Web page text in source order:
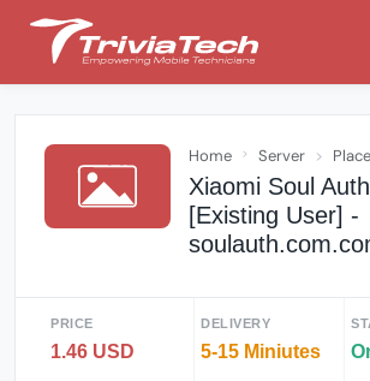
Home Server
Xiaomi Soul
[Existing User] -
PRICE
1.46 USD
DELIVERY
5-15 Miniutes